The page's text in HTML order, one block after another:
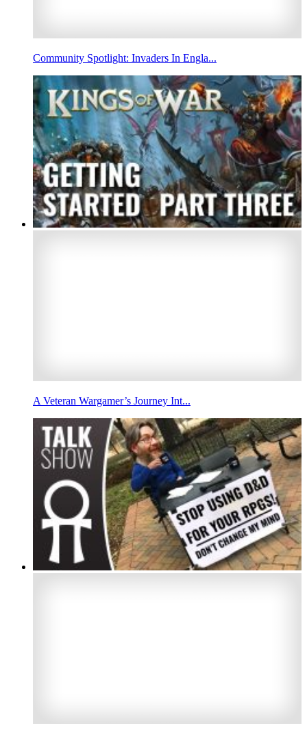
Community Spotlight: Invaders In Engla...
A Veteran Wargamer’s Journey Int...